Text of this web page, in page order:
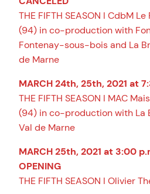
THE FIFTH SEASON I CdbM
(94) in co-production with
Fontenay-sous-bois and La
de Marne
MARCH 24th, 25th, 2021 at
THE FIFTH SEASON I MAC
(94) in co-production with La
Val de Marne
MARCH 25th, 2021 at 3:00
OPENING
THE FIFTH SEASON I Olivier